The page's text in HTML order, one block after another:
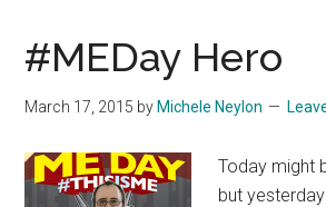
Air
#MEDay Hero
March 17, 2015 by Michele Neylon
Today might
but